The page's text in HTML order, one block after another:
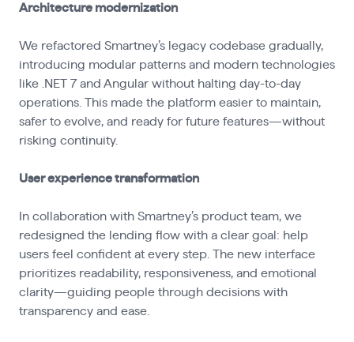
Architecture modernization
We refactored Smartney’s legacy codebase gradually,
introducing modular patterns and modern technologies
like .NET 7 and Angular without halting day-to-day
operations. This made the platform easier to maintain,
safer to evolve, and ready for future features—without
risking continuity.
User experience transformation
In collaboration with Smartney’s product team, we
redesigned the lending flow with a clear goal: help
users feel confident at every step. The new interface
prioritizes readability, responsiveness, and emotional
clarity—guiding people through decisions with
transparency and ease.